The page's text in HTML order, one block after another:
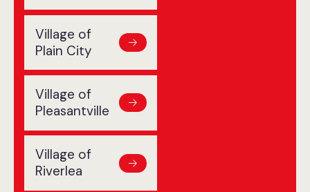
Village of
Plain City
Village of
Pleasantville
Village of
Riverlea